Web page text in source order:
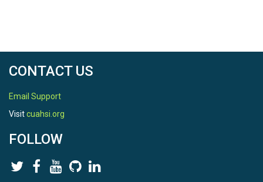
SPATIAL
Northeastern Puerto Rico and the Luquillo
CONTACT US
Email Support
Visitcuahsi.org
FOLLOW